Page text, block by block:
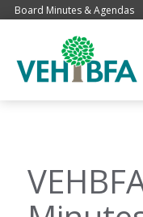
Board Minutes & Agendas